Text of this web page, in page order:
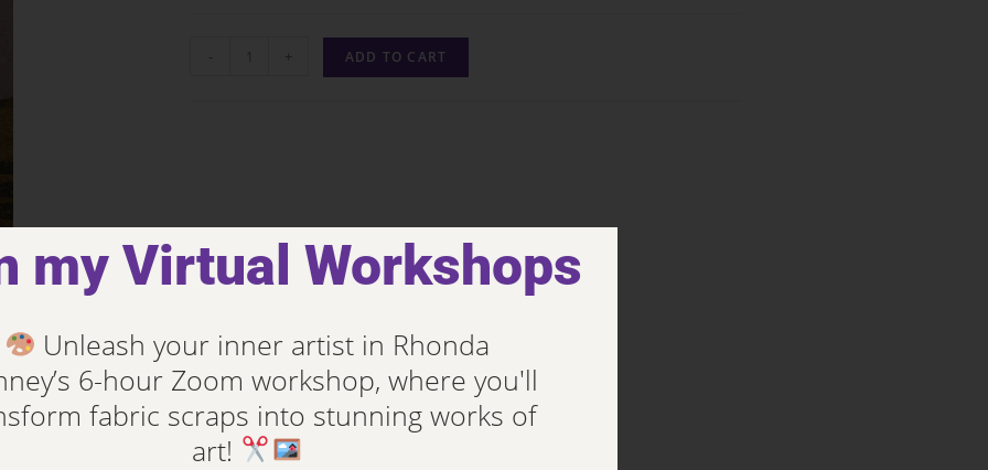
- + ADD TO CART
my Virtual Workshops
Unleash your inner artist in Rhonda
6-hour Zoom workshop, where you'll
fabric scraps into stunning works of
art!